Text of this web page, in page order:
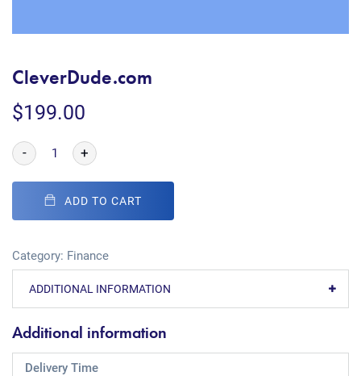
CleverDude.com
$199.00
- +
ADD TO CART
Category: Finance
ADDITIONAL INFORMATION
Additional information
Delivery Time